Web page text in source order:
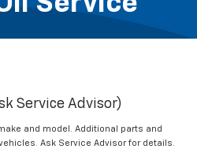
Service Advisor)
and model. Additional parts and
Ask Service Advisor for details.